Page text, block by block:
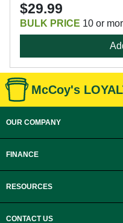
$29.99
BULK PRICE 10 or
McCoy's
OUR COMPANY
FINANCE
RESOURCES
CONTACT US